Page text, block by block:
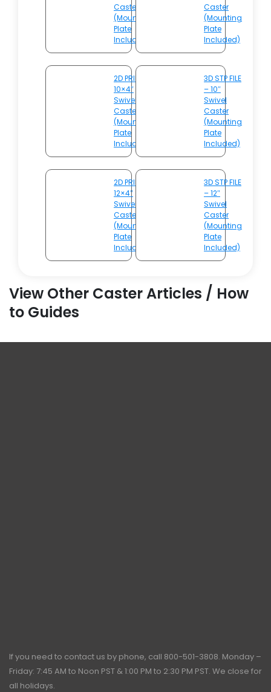
Caster
(Mounting
Plate
Included)
2D PRINT –
10×4″
Swivel
Caster
(Mounting
Plate
Included)
2D PRINT –
12×4″
Swivel
Caster
(Mounting
Plate
Included)
Caster
(Mounting
Plate
Included)
3D STP FILE
– 10″
Swivel
Caster
(Mounting
Plate
Included)
3D STP FILE
– 12″
Swivel
Caster
(Mounting
Plate
Included)
View Other Caster Articles / How
to Guides
If you need to contact us by phone, call 800-501-3808. Monday –
Friday: 7:45 AM to Noon PST & 1:00 PM to 2:30 PM PST. We close for
all holidays.